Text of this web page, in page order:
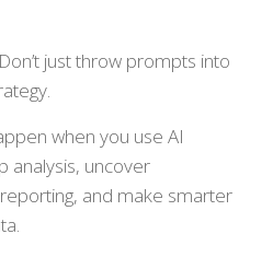
just throw prompts into
when you use AI
analysis, uncover
and make smarter